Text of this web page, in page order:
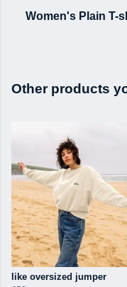
Women's Plain T-
Other products
like oversized jumper